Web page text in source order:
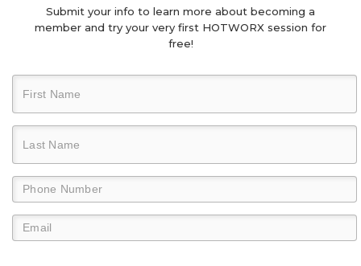
Submit your info to learn more about becoming a
member and try your very first HOTWORX session for
free!